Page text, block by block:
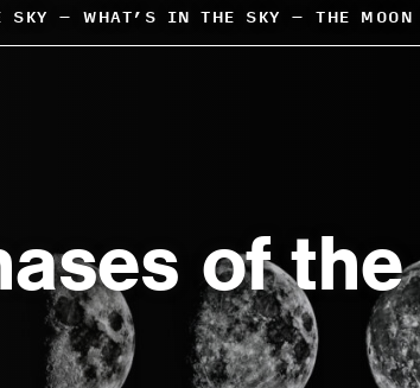
SKY – WHAT’S IN THE SKY – THE MOON
of the